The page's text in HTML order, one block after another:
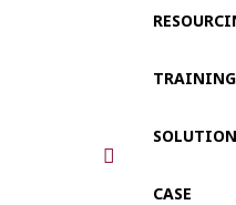
TRAINING
CASE